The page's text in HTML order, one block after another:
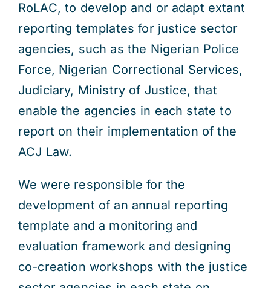
RoLAC, to develop and or adapt extant
reporting templates for justice sector
agencies, such as the Nigerian Police
Force, Nigerian Correctional Services,
Judiciary, Ministry of Justice, that
enable the agencies in each state to
report on their implementation of the
ACJ Law.
We were responsible for the
development of an annual reporting
template and a monitoring and
evaluation framework and designing
co-creation workshops with the justice